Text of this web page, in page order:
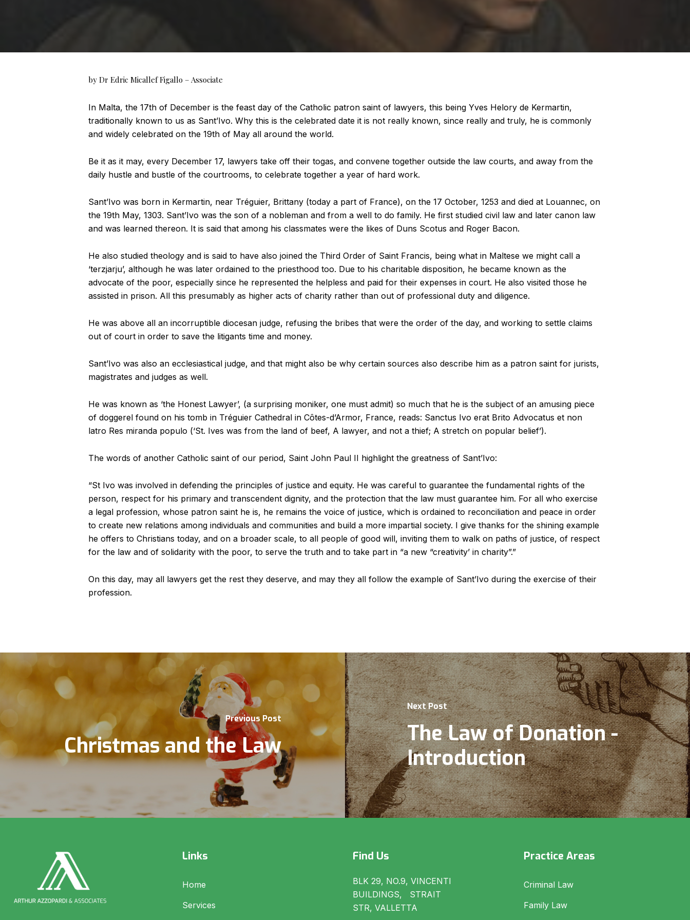
by Dr Edric Micallef Figallo – Associate
In Malta, the 17th of December is the feast day of the Catholic patron saint of lawyers, this being Yves Helory de Kermartin,
traditionally known to us as Sant’Ivo. Why this is the celebrated date it is not really known, since really and truly, he is commonly
and widely celebrated on the 19th of May all around the world.
Be it as it may, every December 17, lawyers take off their togas, and convene together outside the law courts, and away from the
daily hustle and bustle of the courtrooms, to celebrate together a year of hard work.
Sant’Ivo was born in Kermartin, near Tréguier, Brittany (today a part of France), on the 17 October, 1253 and died at Louannec, on
the 19th May, 1303. Sant’Ivo was the son of a nobleman and from a well to do family. He first studied civil law and later canon law
and was learned thereon. It is said that among his classmates were the likes of Duns Scotus and Roger Bacon.
He also studied theology and is said to have also joined the Third Order of Saint Francis, being what in Maltese we might call a
‘terzjarju’, although he was later ordained to the priesthood too. Due to his charitable disposition, he became known as the
advocate of the poor, especially since he represented the helpless and paid for their expenses in court. He also visited those he
assisted in prison. All this presumably as higher acts of charity rather than out of professional duty and diligence.
He was above all an incorruptible diocesan judge, refusing the bribes that were the order of the day, and working to settle claims
out of court in order to save the litigants time and money.
Sant’Ivo was also an ecclesiastical judge, and that might also be why certain sources also describe him as a patron saint for jurists,
magistrates and judges as well.
He was known as ‘the Honest Lawyer’, (a surprising moniker, one must admit) so much that he is the subject of an amusing piece
of doggerel found on his tomb in Tréguier Cathedral in Côtes-d’Armor, France, reads: Sanctus Ivo erat Brito Advocatus et non
latro Res miranda populo (‘St. Ives was from the land of beef, A lawyer, and not a thief; A stretch on popular belief’).
The words of another Catholic saint of our period, Saint John Paul II highlight the greatness of Sant’Ivo:
“St Ivo was involved in defending the principles of justice and equity. He was careful to guarantee the fundamental rights of the
person, respect for his primary and transcendent dignity, and the protection that the law must guarantee him. For all who exercise
a legal profession, whose patron saint he is, he remains the voice of justice, which is ordained to reconciliation and peace in order
to create new relations among individuals and communities and build a more impartial society. I give thanks for the shining example
he offers to Christians today, and on a broader scale, to all people of good will, inviting them to walk on paths of justice, of respect
for the law and of solidarity with the poor, to serve the truth and to take part in “a new “creativity’ in charity”.”
On this day, may all lawyers get the rest they deserve, and may they all follow the example of Sant’Ivo during the exercise of their
profession.
Previous Post
Christmas and the Law
Next Post
The Law of Donation -
Introduction
Links
Home
Services
Find Us
BLK 29, NO.9, VINCENTI
BUILDINGS, STRAIT
STR, VALLETTA
Practice Areas
Criminal Law
Family Law